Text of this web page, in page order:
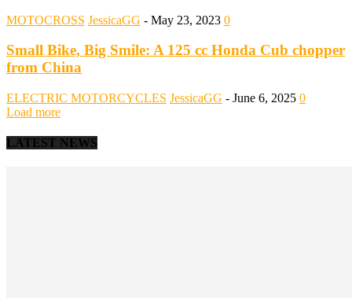
MOTOCROSS JessicaGG - May 23, 2023 0
Small Bike, Big Smile: A 125 cc Honda Cub chopper
from China
ELECTRIC MOTORCYCLES JessicaGG - June 6, 2025 0
Load more
LATEST NEWS